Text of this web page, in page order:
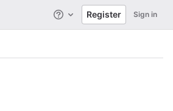
Help Register Sign in